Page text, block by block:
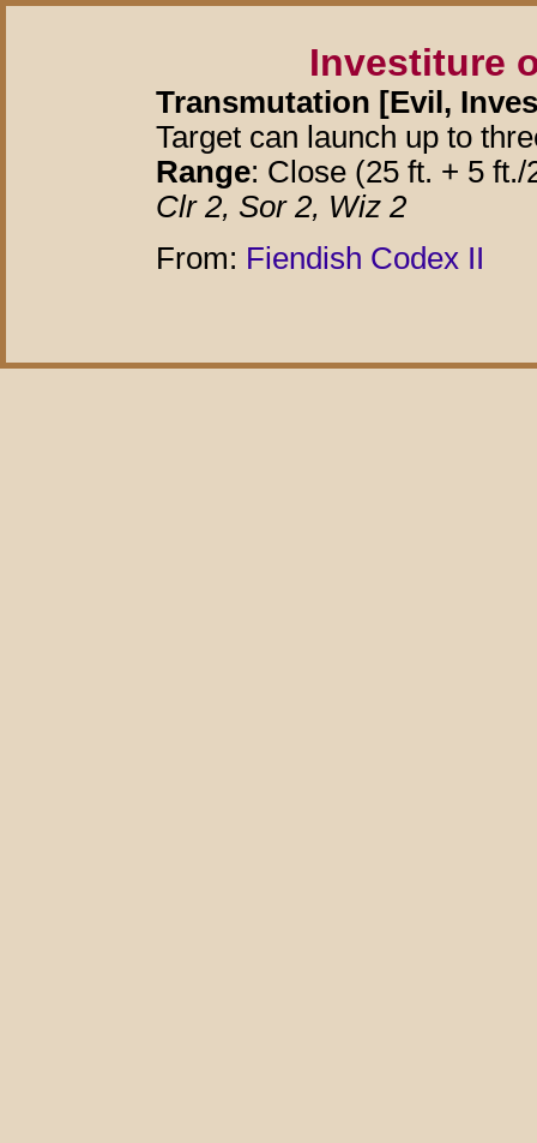
Investiture
Transmutation [Evil,
Target can launch up to
Range: Close (25 ft. + 5 ft./
Clr 2, Sor 2, Wiz 2
From: Fiendish Codex II